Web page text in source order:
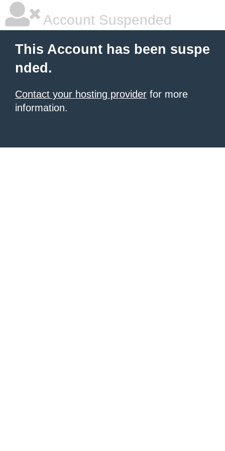
Account Suspended
This Account has been suspe
nded.
Contact your hosting provider for more
information.